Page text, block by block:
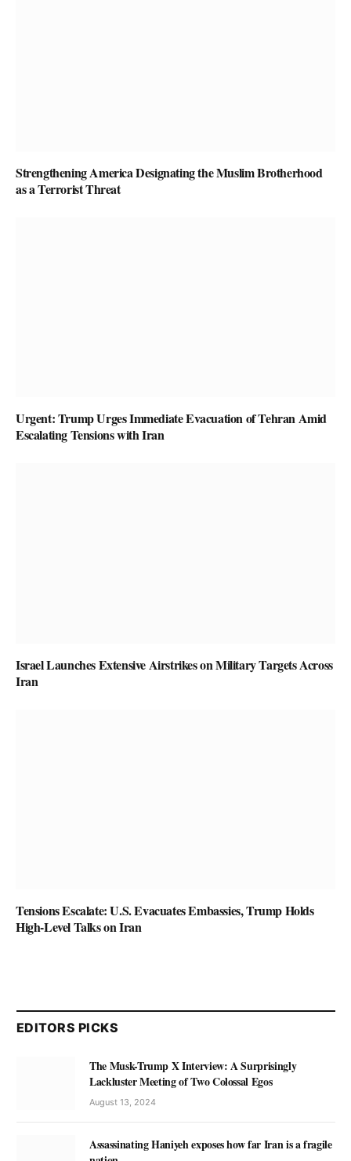
Strengthening America Designating the Muslim Brotherhood
as a Terrorist Threat
Urgent: Trump Urges Immediate Evacuation of Tehran Amid
Escalating Tensions with Iran
Israel Launches Extensive Airstrikes on Military Targets Across
Iran
Tensions Escalate: U.S. Evacuates Embassies, Trump Holds
High-Level Talks on Iran
EDITORS PICKS
The Musk-Trump X Interview: A Surprisingly
Lackluster Meeting of Two Colossal Egos
August 13, 2024
Assassinating Haniyeh exposes how far Iran is a fragile